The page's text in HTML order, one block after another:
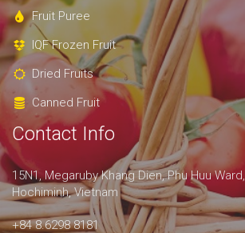
Fruit Puree
IQF Frozen Fruit
Dried Fruits
Canned Fruit
Contact Info
15N1, Megaruby Khang Dien, Phu Huu
Hochiminh, Vietnam
+84 8.6298 8181